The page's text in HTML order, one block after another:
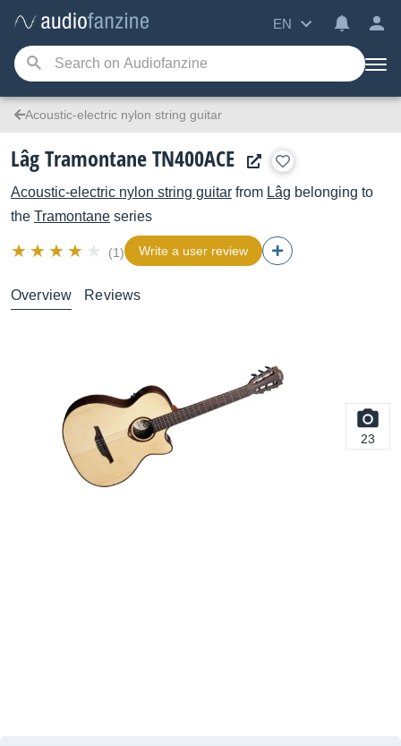
EN
Acoustic-electric nylon string guitar
Lâg Tramontane TN400ACE
Acoustic-electric nylon string guitar from Lâg belonging to
the Tramontane series
(1) Write a user review
Overview Reviews
23